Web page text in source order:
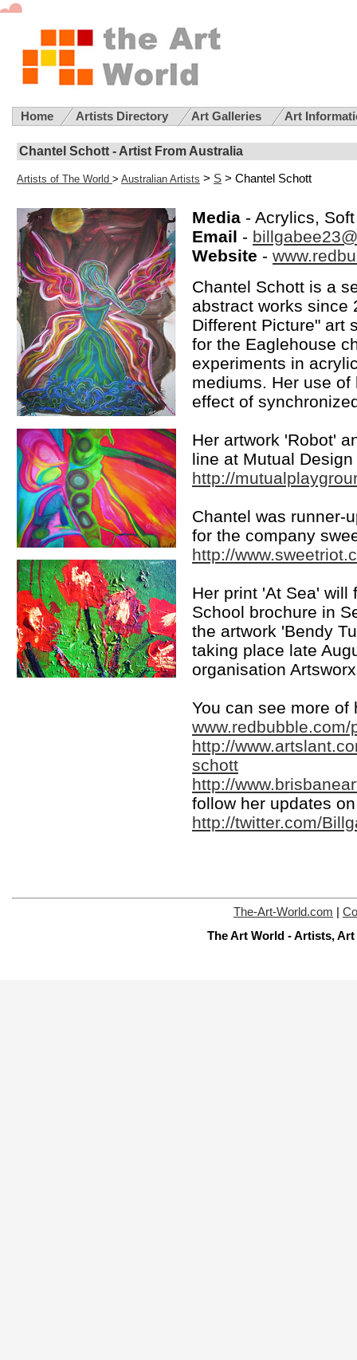
Home Artists Directory Art Galleries Art
Chantel Schott - Artist From Australia
Artists of The World > Australian Artists > S > Chantel Schott
Media - Acrylics,
Email -
Website -
Chantel Schott is a
abstract works since
Different Picture" art
for the Eaglehouse
experiments in
mediums. Her use
effect of
Her artwork 'Robot'
line at Mutual
http://
Chantel was runner-
for the company
http://
Her print 'At Sea' will
School brochure in
the artwork 'Bendy
taking place late
organisation
You can see more of
http://
schott
http://
follow her updates
http://twitter.com/
The-Art-World.com
The Art World - Artists,